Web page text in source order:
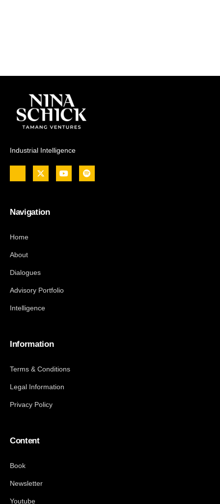
Industrial Intelligence
Navigation
Home
About
Dialogues
Advisory Portfolio
Intelligence
Information
Terms & Conditions
Legal Information
Privacy Policy
Content
Book
Newsletter
Youtube